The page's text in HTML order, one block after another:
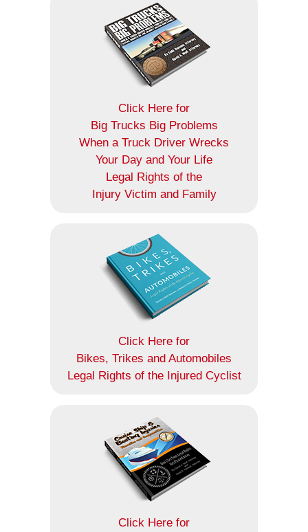
Click Here for
Big Trucks Big Problems
When a Truck Driver Wrecks
Your Day and Your Life
Legal Rights of the
Injury Victim and Family
Click Here for
Bikes, Trikes and Automobiles
Legal Rights of the Injured Cyclist
Click Here for